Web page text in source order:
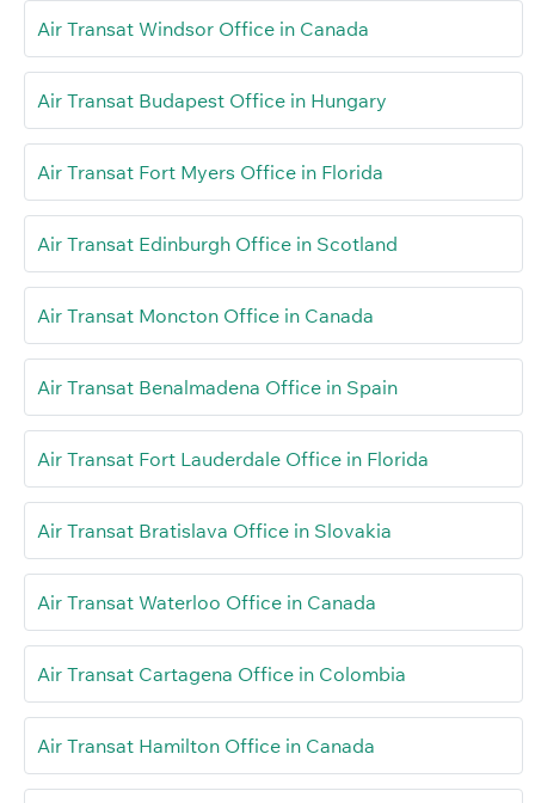
Air Transat Windsor Office in Canada
Air Transat Budapest Office in Hungary
Air Transat Fort Myers Office in Florida
Air Transat Edinburgh Office in Scotland
Air Transat Moncton Office in Canada
Air Transat Benalmadena Office in Spain
Air Transat Fort Lauderdale Office in Florida
Air Transat Bratislava Office in Slovakia
Air Transat Waterloo Office in Canada
Air Transat Cartagena Office in Colombia
Air Transat Hamilton Office in Canada